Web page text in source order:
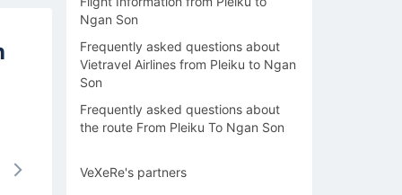
-
Ngan Son
Frequently asked questions about
Vietravel Airlines from Pleiku to Ngan
Son
Frequently asked questions about
the route From Pleiku To Ngan Son
VeXeRe's partners